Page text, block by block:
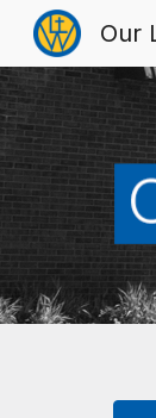
Our